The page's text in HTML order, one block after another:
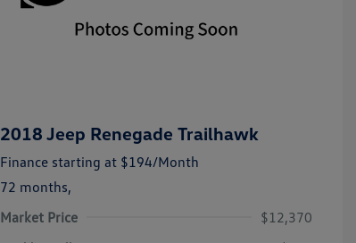
2018 Jeep Renegade Trailhawk
Finance starting at $194/Month
72 months,
Market Price
$12,370